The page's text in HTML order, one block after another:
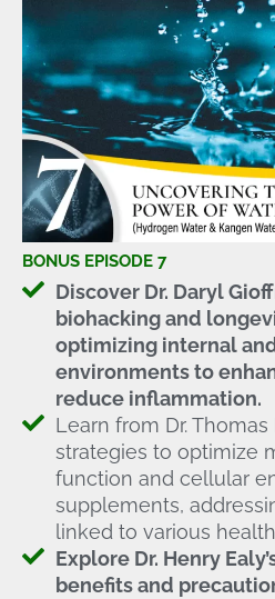
BONUS EPISODE 7
Discover Dr. Daryl
biohacking and
optimizing internal
environments to
reduce inflammation.
Learn from Dr.
strategies to optimize
function and cellular
supplements,
linked to various
Explore Dr. Henry
benefits and